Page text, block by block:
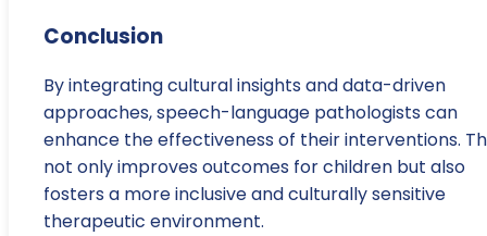
Conclusion
By integrating cultural insights and data-driven
approaches, speech-language pathologists can
enhance the effectiveness of their interventions.
not only improves outcomes for children but also
fosters a more inclusive and culturally sensitive
therapeutic environment.